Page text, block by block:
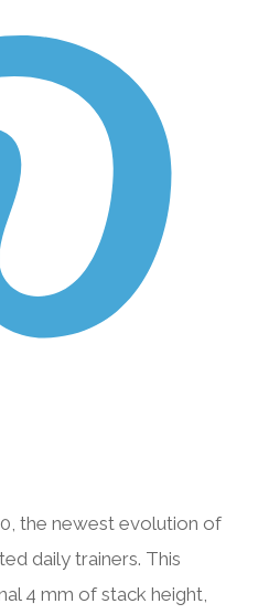
the newest evolution of
daily trainers. This
4 mm of stack height,